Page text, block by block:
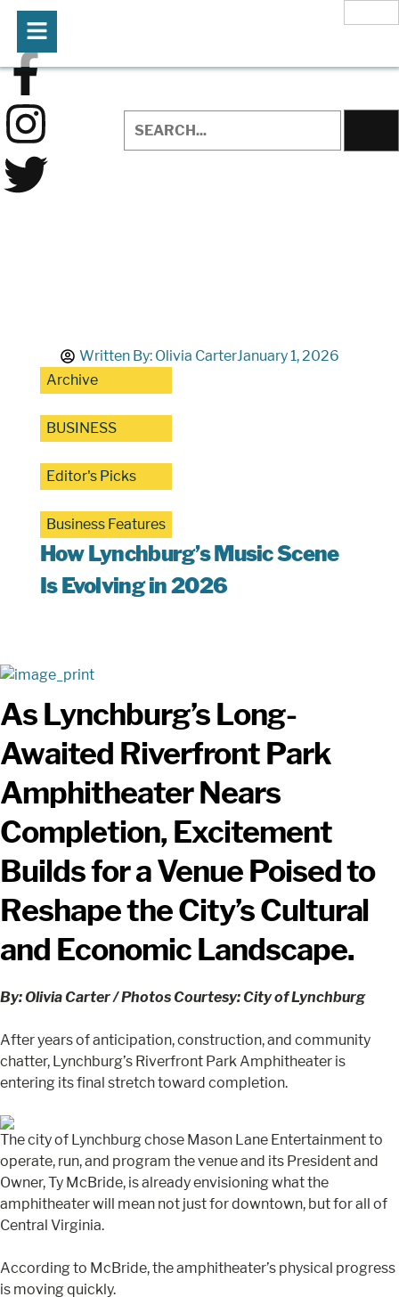
Written By: Olivia CarterJanuary 1, 2026
Archive
BUSINESS
Editor's Picks
Business Features
How Lynchburg’s Music Scene
Is Evolving in 2026
As Lynchburg’s Long-
Awaited Riverfront Park
Amphitheater Nears
Completion, Excitement
Builds for a Venue Poised to
Reshape the City’s Cultural
and Economic Landscape.
By: Olivia Carter / Photos Courtesy: City of Lynchburg
After years of anticipation, construction, and community
chatter, Lynchburg’s Riverfront Park Amphitheater is
entering its final stretch toward completion.
The city of Lynchburg chose Mason Lane Entertainment to
operate, run, and program the venue and its President and
Owner, Ty McBride, is already envisioning what the
amphitheater will mean not just for downtown, but for all of
Central Virginia.
According to McBride, the amphitheater’s physical progress
is moving quickly.